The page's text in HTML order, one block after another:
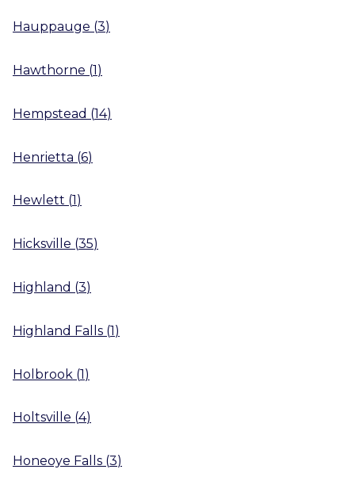
Hauppauge (3)
Hawthorne (1)
Hempstead (14)
Henrietta (6)
Hewlett (1 )
Hicksville (35)
Highland (3)
Highland Falls (1)
Holbrook (1)
Holtsville (4)
Honeoye Falls (3)